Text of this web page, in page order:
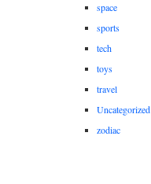
space
sports
tech
toys
travel
Uncategorized
zodiac